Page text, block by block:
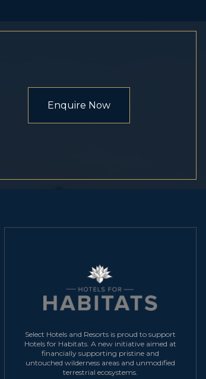
Enquire Now
Select Hotels and Resorts is proud to support
Hotels for Habitats. A new initiative aimed at
financially supporting pristine and
untouched wilderness areas and unmodified
terrestrial ecosystems.